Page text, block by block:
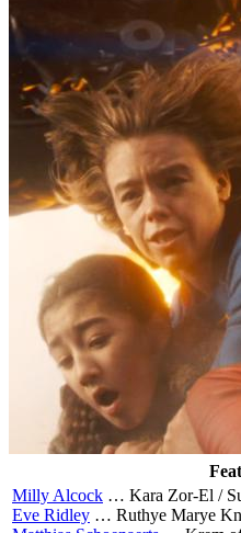
Milly Alcock … Kara Zor-El /
Eve Ridley … Ruthye Marye